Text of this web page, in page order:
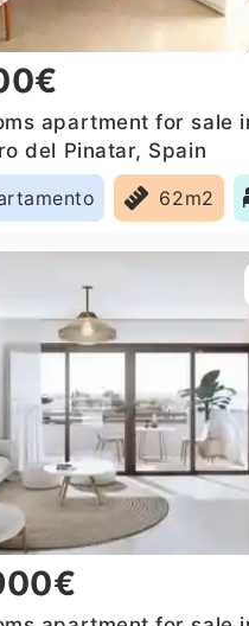
apartment for sale
del Pinatar, Spain
62m2